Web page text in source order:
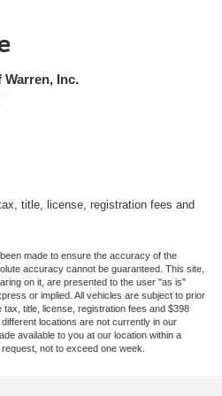
Exterior Parking Camera
Front fog lights, Front
Fully automatic
lbs Payload Package, GVWR:
Heated Front Seats,
door bin, Passenger
Power windows,
Power-Sliding Rear Window,
AM/FM Stereo w/6 Speakers,
Seat Storage, Rear
keyless entry, Remote Start
Security system,
Sensing Steering
w/Leaf Springs
4-Wheel ABS, Front And Rear
Warren, Inc.
title, license, registration fees and
made to ensure the accuracy of the
accuracy cannot be guaranteed. This site,
on it, are presented to the user "as is"
or implied. All vehicles are subject to prior
title, license, registration fees and $398
locations are not currently in our
available to you at our location within a
not to exceed one week.